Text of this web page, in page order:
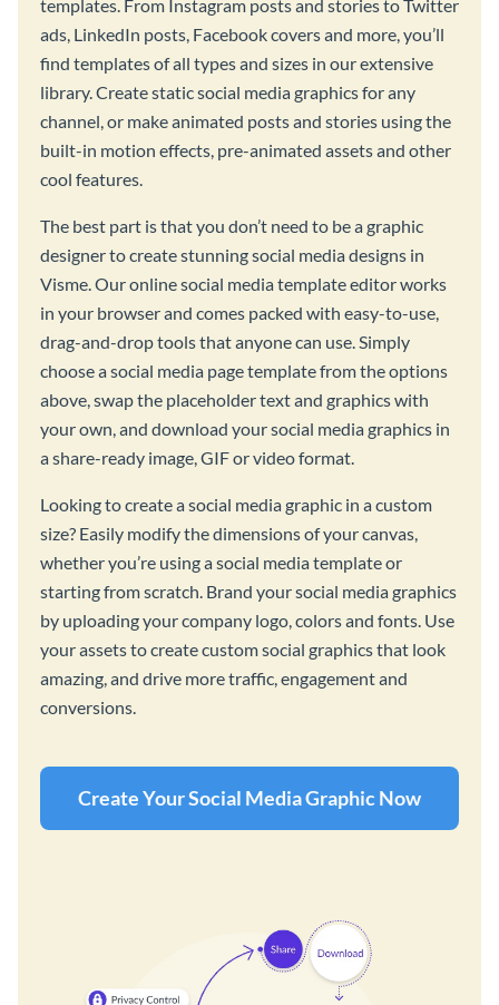
templates. From Instagram posts and stories to Twitter
ads, LinkedIn posts, Facebook covers and more, you’ll
find templates of all types and sizes in our extensive
library. Create static social media graphics for any
channel, or make animated posts and stories using the
built-in motion effects, pre-animated assets and other
cool features.
The best part is that you don’t need to be a graphic
designer to create stunning social media designs in
Visme. Our online social media template editor works
in your browser and comes packed with easy-to-use,
drag-and-drop tools that anyone can use. Simply
choose a social media page template from the options
above, swap the placeholder text and graphics with
your own, and download your social media graphics in
a share-ready image, GIF or video format.
Looking to create a social media graphic in a custom
size? Easily modify the dimensions of your canvas,
whether you’re using a social media template or
starting from scratch. Brand your social media graphics
by uploading your company logo, colors and fonts. Use
your assets to create custom social graphics that look
amazing, and drive more traffic, engagement and
conversions.
Create Your Social Media Graphic Now